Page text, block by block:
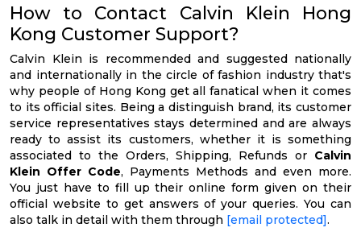
How to Contact Calvin Klein Hong
Kong Customer Support?
Calvin Klein is recommended and suggested nationally
and internationally in the circle of fashion industry that's
why people of Hong Kong get all fanatical when it comes
to its official sites. Being a distinguish brand, its customer
service representatives stays determined and are always
ready to assist its customers, whether it is something
associated to the Orders, Shipping, Refunds or Calvin
Klein Offer Code, Payments Methods and even more.
You just have to fill up their online form given on their
official website to get answers of your queries. You can
also talk in detail with them through [email protected].